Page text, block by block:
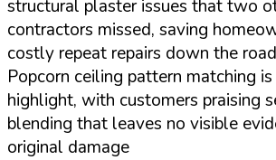
structural plaster issues that two
contractors missed, saving
costly repeat repairs down the road
Popcorn ceiling pattern matching is
highlight, with customers praising
blending that leaves no visible
original damage